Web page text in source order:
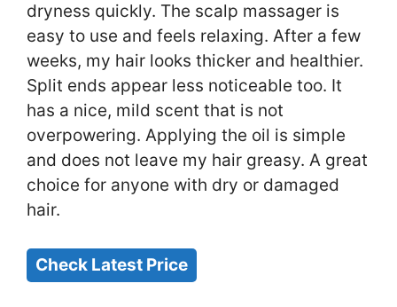
dryness quickly. The scalp massager is
easy to use and feels relaxing. After a few
weeks, my hair looks thicker and healthier.
Split ends appear less noticeable too. It
has a nice, mild scent that is not
overpowering. Applying the oil is simple
and does not leave my hair greasy. A great
choice for anyone with dry or damaged
hair.
Check Latest Price